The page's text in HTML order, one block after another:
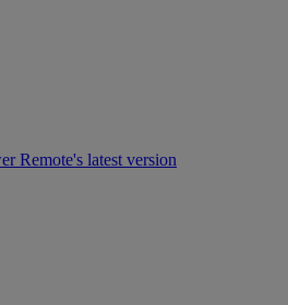
Remote's latest version